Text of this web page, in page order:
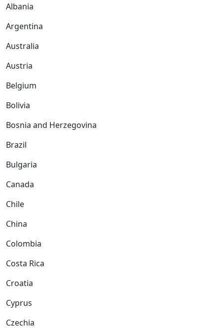
Albania
Argentina
Australia
Austria
Belgium
Bolivia
Bosnia and Herzegovina
Brazil
Bulgaria
Canada
Chile
China
Colombia
Costa Rica
Croatia
Cyprus
Czechia